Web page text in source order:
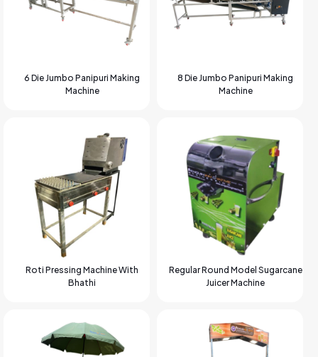
6 Die Jumbo Panipuri Making
Machine
8 Die Jumbo Panipuri Making
Machine
Roti Pressing Machine With
Bhathi
Regular Round Model Sugarcane
Juicer Machine